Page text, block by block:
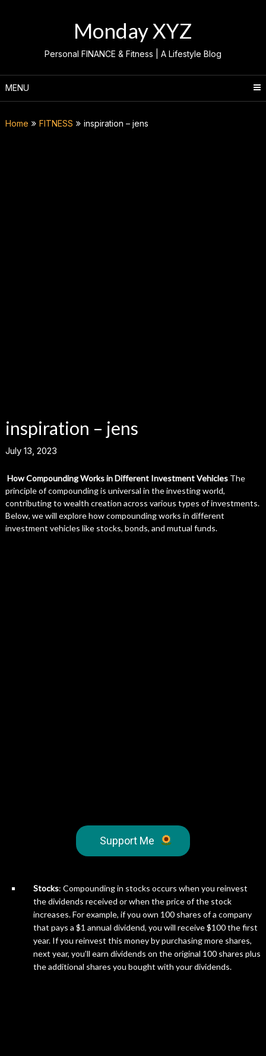
Monday XYZ
Personal FINANCE & Fitness | A Lifestyle Blog
MENU
Home FITNESS inspiration – jens
inspiration – jens
July 13, 2023
How Compounding Works in Different Investment VehiclesThe
principle of compounding is universal in the investing world,
contributing to wealth creation across various types of investments.
Below, we will explore how compounding works in different
investment vehicles like stocks, bonds, and mutual funds.
Support Me
Stocks: Compounding in stocks occurs when you reinvest
the dividends received or when the price of the stock
increases. For example, if you own 100 shares of a company
that pays a $1 annual dividend, you will receive $100 the first
year. If you reinvest this money by purchasing more shares,
next year, you’ll earn dividends on the original 100 shares plus
the additional shares you bought with your dividends.